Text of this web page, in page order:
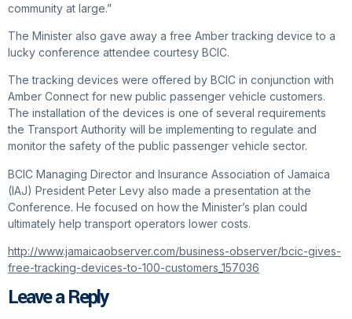
community at large.”
The Minister also gave away a free Amber tracking device to a
lucky conference attendee courtesy BCIC.
The tracking devices were offered by BCIC in conjunction with
Amber Connect for new public passenger vehicle customers.
The installation of the devices is one of several requirements
the Transport Authority will be implementing to regulate and
monitor the safety of the public passenger vehicle sector.
BCIC Managing Director and Insurance Association of Jamaica
(IAJ) President Peter Levy also made a presentation at the
Conference. He focused on how the Minister’s plan could
ultimately help transport operators lower costs.
http://www.jamaicaobserver.com/business-observer/bcic-gives-
free-tracking-devices-to-100-customers_157036
Leave a Reply